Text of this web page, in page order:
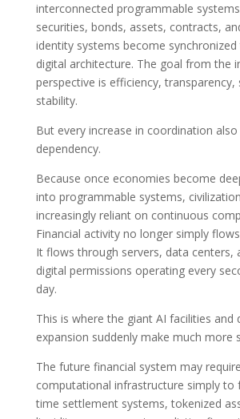
interconnected programmable
securities, bonds, assets, contracts,
identity systems become
digital architecture. The goal from the
perspective is efficiency, transparency,
stability.
But every increase in coordination also
dependency.
Because once economies become
into programmable systems,
increasingly reliant on continuous
Financial activity no longer simply
It flows through servers, data centers,
digital permissions operating every
day.
This is where the giant AI facilities and
expansion suddenly make much more
The future financial system may
computational infrastructure simply to
time settlement systems, tokenized